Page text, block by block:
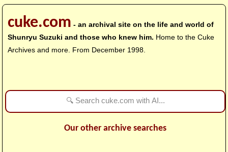
cuke.com - an archival site on the life and world of
Shunryu Suzuki and those who knew him. Home to the Cuke
Archives and more. From December 1998.
Our other archive searches